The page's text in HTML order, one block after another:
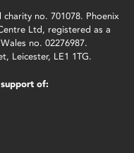
no. 701078. Phoenix
Ltd, registered as a
no. 02276987.
Leicester, LE1 1TG.
of: